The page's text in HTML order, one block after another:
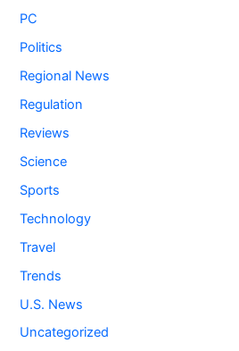
PC
Politics
Regional News
Regulation
Reviews
Science
Sports
Technology
Travel
Trends
U.S. News
Uncategorized